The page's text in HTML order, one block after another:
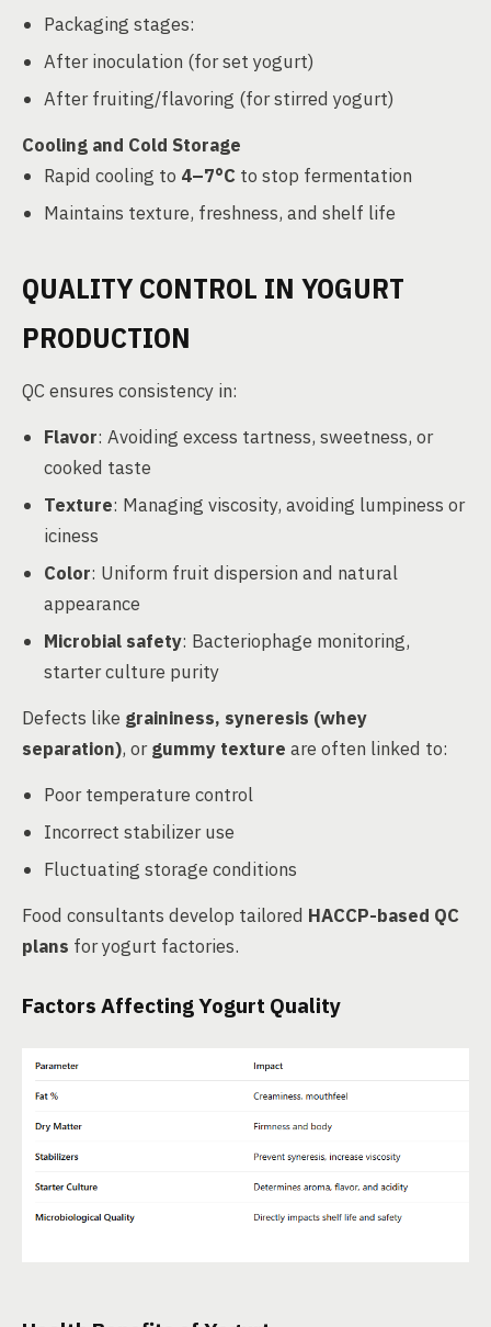
Packaging stages:
After inoculation (for set yogurt)
After fruiting/flavoring (for stirred yogurt)
Cooling and Cold Storage
Rapid cooling to 4–7°C to stop fermentation
Maintains texture, freshness, and shelf life
QUALITY CONTROL IN YOGURT
PRODUCTION
QC ensures consistency in:
Flavor: Avoiding excess tartness, sweetness, or
cooked taste
Texture: Managing viscosity, avoiding lumpiness or
iciness
Color: Uniform fruit dispersion and natural
appearance
Microbial safety: Bacteriophage monitoring,
starter culture purity
Defects like graininess, syneresis (whey
separation), orgummy texture are often linked to:
Poor temperature control
Incorrect stabilizer use
Fluctuating storage conditions
Food consultants develop tailored HACCP-based QC
plans for yogurt factories.
Factors Affecting Yogurt Quality